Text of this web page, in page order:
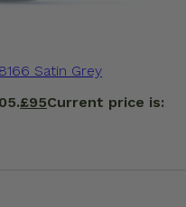
Satin Grey
£95Current price is: